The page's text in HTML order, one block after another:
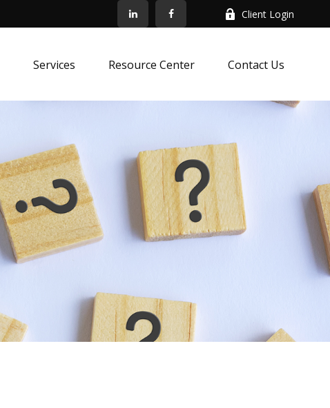
Client Login
Services Resource Center Contact Us